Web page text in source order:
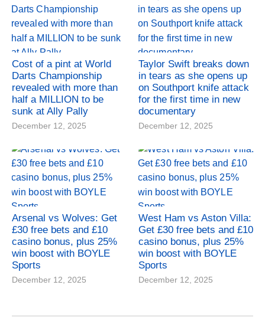
Cost of a pint at World
Darts Championship
revealed with more than
half a MILLION to be
sunk at Ally Pally
December 12, 2025
Taylor Swift breaks down
in tears as she opens up
on Southport knife attack
for the first time in new
documentary
December 12, 2025
Arsenal vs Wolves: Get
£30 free bets and £10
casino bonus, plus 25%
win boost with BOYLE
Sports
December 12, 2025
West Ham vs Aston Villa:
Get £30 free bets and £10
casino bonus, plus 25%
win boost with BOYLE
Sports
December 12, 2025